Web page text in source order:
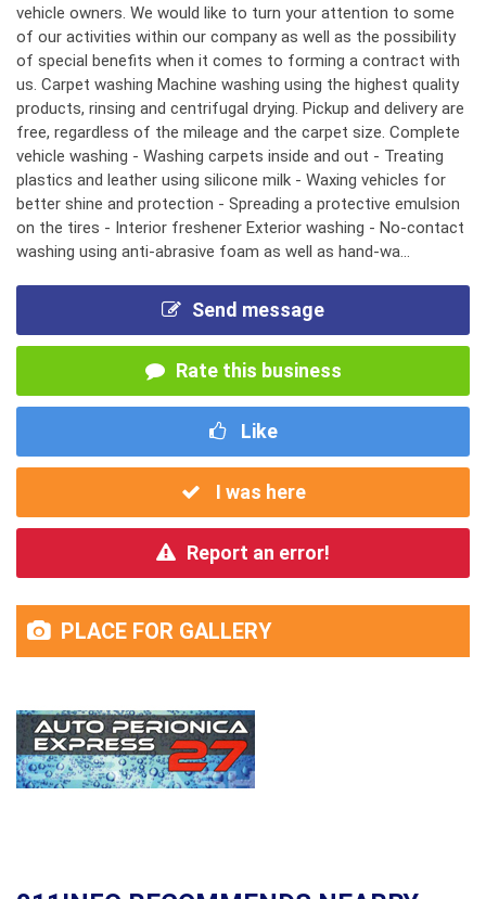
vehicle owners. We would like to turn your attention to some
of our activities within our company as well as the possibility
of special benefits when it comes to forming a contract with
us. Carpet washing Machine washing using the highest quality
products, rinsing and centrifugal drying. Pickup and delivery are
free, regardless of the mileage and the carpet size. Complete
vehicle washing - Washing carpets inside and out - Treating
plastics and leather using silicone milk - Waxing vehicles for
better shine and protection - Spreading a protective emulsion
on the tires - Interior freshener Exterior washing - No-contact
washing using anti-abrasive foam as well as hand-wa...
Send message
Rate this business
Like
I was here
Report an error!
PLACE FOR GALLERY